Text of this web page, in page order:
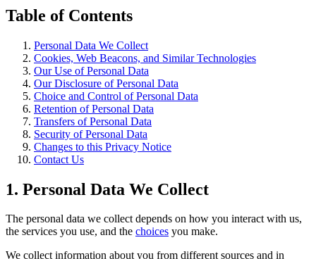
Table of Contents
Personal Data We Collect
Cookies, Web Beacons, and Similar Technologies
Our Use of Personal Data
Our Disclosure of Personal Data
Choice and Control of Personal Data
Retention of Personal Data
Transfers of Personal Data
Security of Personal Data
Changes to this Privacy Notice
Contact Us
1. Personal Data We Collect
The personal data we collect depends on how you interact with us,
the services you use, and the choices you make.
We collect information about you from different sources and in